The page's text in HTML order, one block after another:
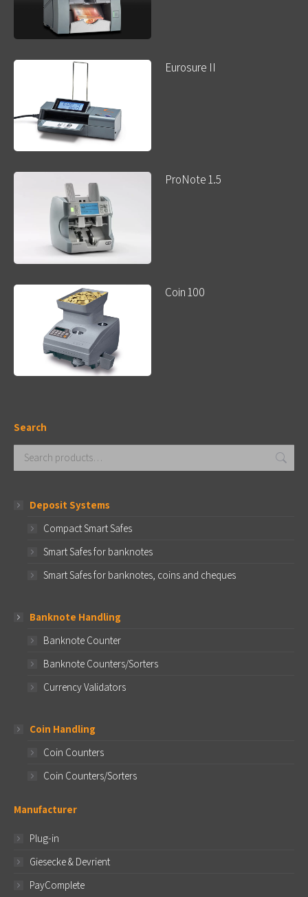
Eurosure II
ProNote 1.5
Coin 100
Search
Deposit Systems
Compact Smart Safes
Smart Safes for banknotes
Smart Safes for banknotes, coins and cheques
Banknote Handling
Banknote Counter
Banknote Counters/Sorters
Currency Validators
Coin Handling
Coin Counters
Coin Counters/Sorters
Manufacturer
Plug-in
Giesecke & Devrient
PayComplete